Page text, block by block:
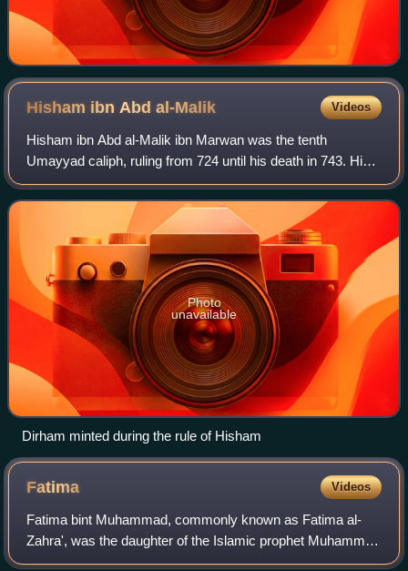
Hisham ibn Abdal-Malik Videos
Hisham ibn Abd al-Malik ibn Marwan was the tenth
Umayyad caliph, ruling from 724 until his death in 743. His
grandson Abd al-Rahman I was the founder and first emir of
the Emirate of Córdoba.
Photo
unavailable
Dirham minted during the rule of Hisham
Fatima Videos
Fatima bint Muhammad, commonly known as Fatima al-
Zahra', was the daughter of the Islamic prophet Muhammad
and his wife Khadija. Fatima's husband was Ali, the fourth of